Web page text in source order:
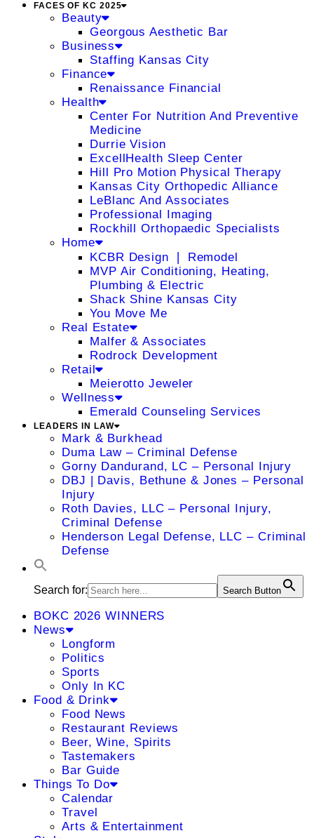
FACES OF KC 2025
Beauty
Georgous Aesthetic Bar
Business
Staffing Kansas City
Finance
Renaissance Financial
Health
Center For Nutrition And Preventive
Medicine
Durrie Vision
ExcellHealth Sleep Center
Hill Pro Motion Physical Therapy
Kansas City Orthopedic Alliance
LeBlanc And Associates
Professional Imaging
Rockhill Orthopaedic Specialists
Home
KCBR Design ❘ Remodel
MVP Air Conditioning, Heating,
Plumbing & Electric
Shack Shine Kansas City
You Move Me
Real Estate
Malfer & Associates
Rodrock Development
Retail
Meierotto Jeweler
Wellness
Emerald Counseling Services
LEADERS IN LAW
Mark & Burkhead
Duma Law – Criminal Defense
Gorny Dandurand, LC – Personal Injury
DBJ | Davis, Bethune & Jones – Personal
Injury
Roth Davies, LLC – Personal Injury,
Criminal Defense
Henderson Legal Defense, LLC – Criminal
Defense
Search for: Search Button
BOKC 2026 WINNERS
News
Longform
Politics
Sports
Only In KC
Food & Drink
Food News
Restaurant Reviews
Beer, Wine, Spirits
Tastemakers
Bar Guide
Things To Do
Calendar
Travel
Arts & Entertainment